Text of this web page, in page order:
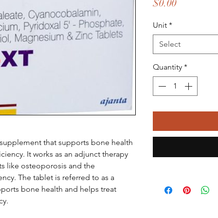
that supports bone health
It works as an adjunct therapy
like osteoporosis and the
The tablet is referred to as a
bone health and helps treat
$0.00Price
Unit *
Select
Quantity *